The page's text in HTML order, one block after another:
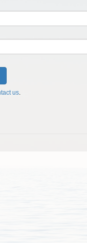
us.